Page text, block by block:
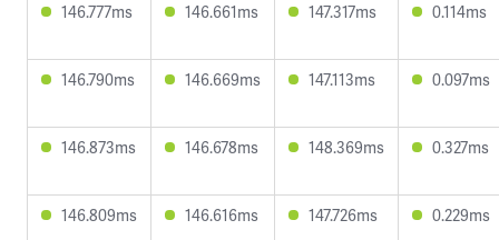
146.777ms 146.661ms 147.317ms 0.114ms
146.790ms 146.669ms 147.113ms 0.097ms
146.873ms 146.678ms 148.369ms 0.327ms
146.809ms 146.616ms 147.726ms 0.229ms